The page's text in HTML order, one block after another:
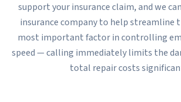
support your insurance claim, and we
insurance company to help streamline
most important factor in controlling
speed — calling immediately limits the
total repair costs